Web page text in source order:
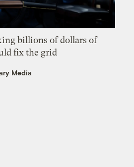
billions of dollars of
fix the grid
Media